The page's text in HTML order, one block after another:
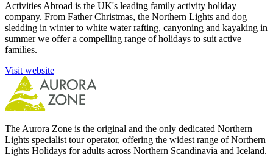
Activities Abroad is the UK's leading family activity holiday
company. From Father Christmas, the Northern Lights and dog
sledding in winter to white water rafting, canyoning and kayaking in
summer we offer a compelling range of holidays to suit active
families.
Visit website
The Aurora Zone is the original and the only dedicated Northern
Lights specialist tour operator, offering the widest range of Northern
Lights Holidays for adults across Northern Scandinavia and Iceland.